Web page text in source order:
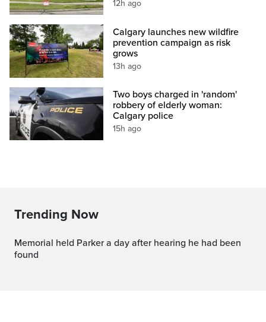
12h ago
Calgary launches new wildfire
prevention campaign as risk
grows
13h ago
Two boys charged in 'random'
robbery of elderly woman:
Calgary police
15h ago
Trending Now
Memorial held Parker a day after hearing he had been
found